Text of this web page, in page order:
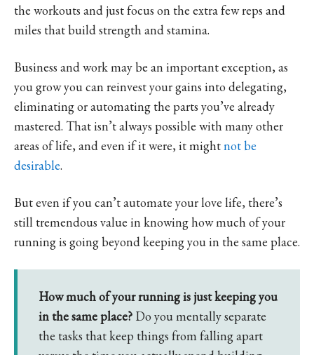
the workouts and just focus on the extra few reps and
miles that build strength and stamina.
Business and work may be an important exception, as
you grow you can reinvest your gains into delegating,
eliminating or automating the parts you’ve already
mastered. That isn’t always possible with many other
areas of life, and even if it were, it mightnot be
desirable.
But even if you can’t automate your love life, there’s
still tremendous value in knowing how much of your
running is going beyond keeping you in the same place.
How much of your running is just keeping you
in the same place? Do you mentally separate
the tasks that keep things from falling apart